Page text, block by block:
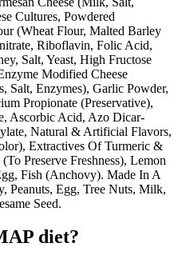
Cultures, Powdered
(Wheat Flour, Malted Barley
Riboflavin, Folic Acid,
Salt, Yeast, High Fructose
Modified Cheese
Salt, Enzymes), Garlic Powder,
Propionate (Preservative),
Ascorbic Acid, Azo Dicar-
Natural & Artificial Flavors,
Extractives Of Turmeric &
Preserve Freshness), Lemon
Fish (Anchovy). Made In A
Peanuts, Egg, Tree Nuts, Milk,
Seed.
diet?